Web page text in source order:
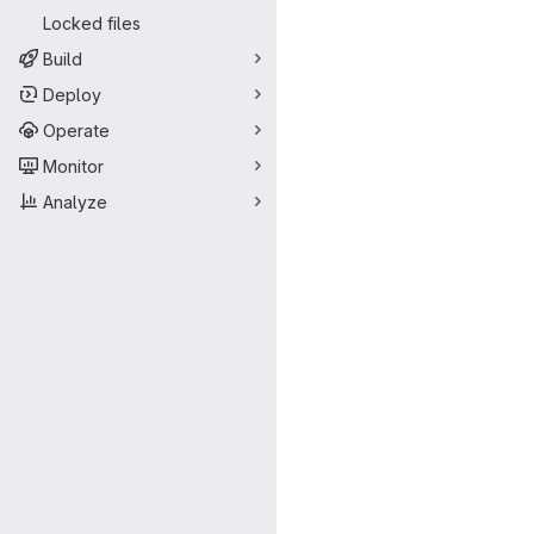
Locked files
Build
Deploy
Operate
Monitor
Analyze